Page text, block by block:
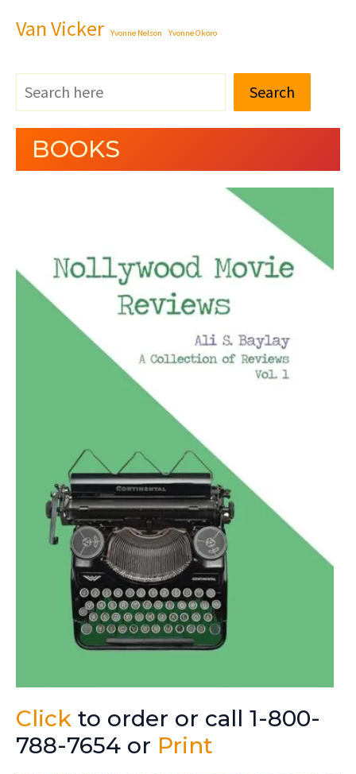
Van Vicker Yvonne Nelson Yvonne Okoro
Search
BOOKS
Click to order or call 1-800-
788-7654 or Print